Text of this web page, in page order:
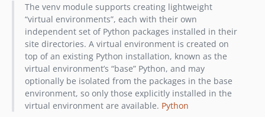
The venv module supports creating lightweight
“virtual environments”, each with their own
independent set of Python packages installed in their
site directories. A virtual environment is created on
top of an existing Python installation, known as the
virtual environment’s “base” Python, and may
optionally be isolated from the packages in the base
environment, so only those explicitly installed in the
virtual environment are available. Python